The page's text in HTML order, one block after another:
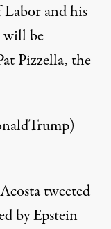
Labor and his
will be
Pizzella, the
tweeted
by Epstein